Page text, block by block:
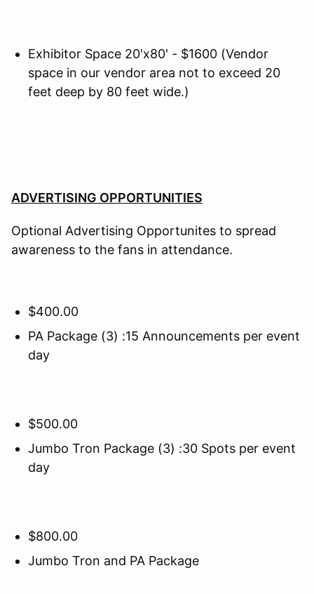
Exhibitor Space 20'x80' - $1600 (Vendor
space in our vendor area not to exceed 20
feet deep by 80 feet wide.)
ADVERTISING OPPORTUNITIES
Optional Advertising Opportunites to spread
awareness to the fans in attendance.
$400.00
PA Package (3) :15 Announcements per event
day
$500.00
Jumbo Tron Package (3) :30 Spots per event
day
$800.00
Jumbo Tron and PA Package